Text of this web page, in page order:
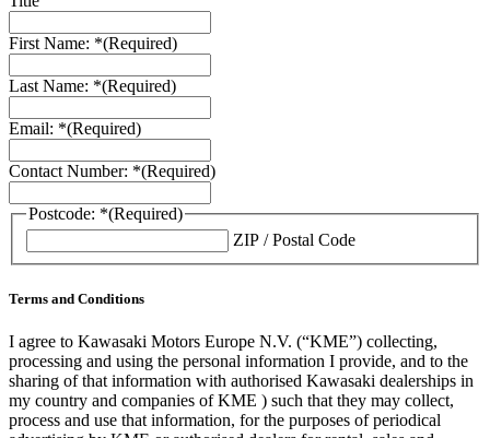
First Name: *(Required)
Last Name: *(Required)
Email: *(Required)
Contact Number: *(Required)
Postcode: *(Required)
ZIP / Postal Code
Terms and Conditions
I agree to Kawasaki Motors Europe N.V. (“KME”) collecting,
processing and using the personal information I provide, and to the
sharing of that information with authorised Kawasaki dealerships in
my country and companies of KME ) such that they may collect,
process and use that information, for the purposes of periodical